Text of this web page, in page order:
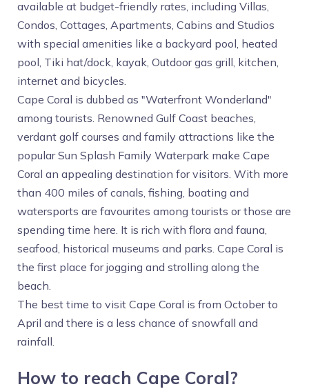
available at budget-friendly rates, including Villas,
Condos, Cottages, Apartments, Cabins and Studios
with special amenities like a backyard pool, heated
pool, Tiki hat/dock, kayak, Outdoor gas grill, kitchen,
internet and bicycles.
Cape Coral is dubbed as "Waterfront Wonderland"
among tourists. Renowned Gulf Coast beaches,
verdant golf courses and family attractions like the
popular Sun Splash Family Waterpark make Cape
Coral an appealing destination for visitors. With more
than 400 miles of canals, fishing, boating and
watersports are favourites among tourists or those are
spending time here. It is rich with flora and fauna,
seafood, historical museums and parks. Cape Coral is
the first place for jogging and strolling along the
beach.
The best time to visit Cape Coral is from October to
April and there is a less chance of snowfall and
rainfall.
How to reach Cape Coral?